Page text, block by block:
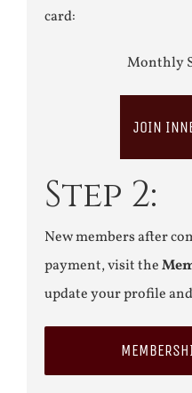
card:
Monthly
JOIN
Step 2:
New members after
payment, visit the
update your profile